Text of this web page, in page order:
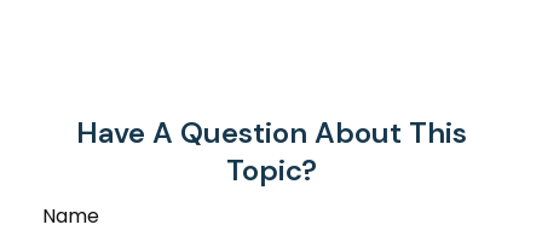
Have A Question About This
Topic?
Name